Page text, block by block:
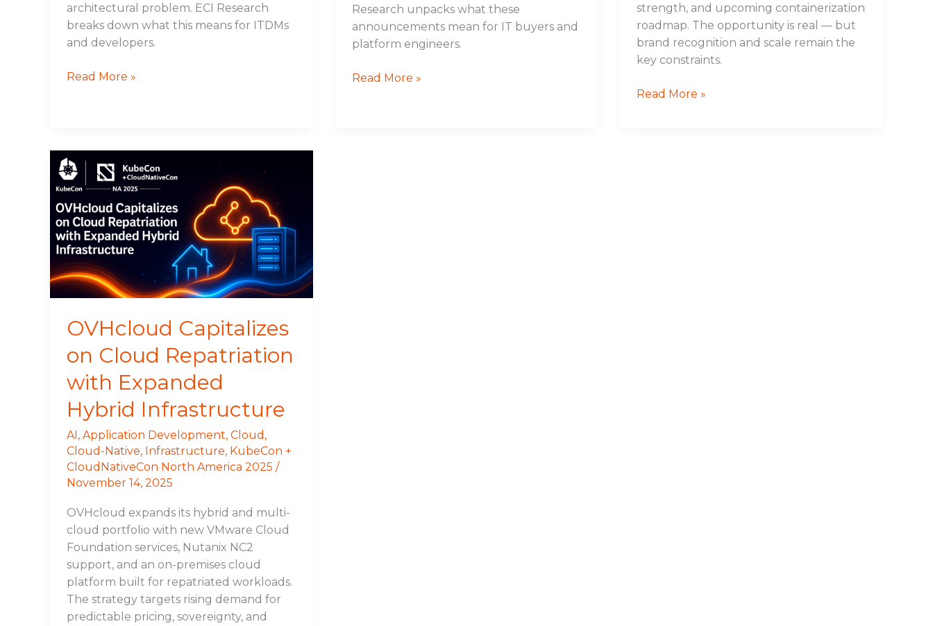
architectural problem. ECI Research
breaks down what this means for ITDMs
and developers.
Read More »
Research unpacks what these
announcements mean for IT buyers and
platform engineers.
Read More »
strength, and upcoming containerization
roadmap. The opportunity is real — but
brand recognition and scale remain the
key constraints.
Read More »
OVHcloud Capitalizes
on Cloud Repatriation
with Expanded
Hybrid Infrastructure
AI, Application Development, Cloud ,
Cloud-Native, Infrastructure, KubeCon +
CloudNativeCon North America 2025 /
November 14, 2025
OVHcloud expands its hybrid and multi-
cloud portfolio with new VMware Cloud
Foundation services, Nutanix NC2
support, and an on-premises cloud
platform built for repatriated workloads.
The strategy targets rising demand for
predictable pricing, sovereignty, and
OVHcloud
Capitalizes
on
Cloud
Repatriation
with
Expanded
Hybrid
Infrastructure